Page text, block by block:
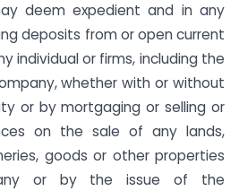
deem expedient and in any
deposits from or open current
individual or firms, including the
whether with or without
or by mortgaging or selling or
on the sale of any lands,
goods or other properties
or by the issue of the